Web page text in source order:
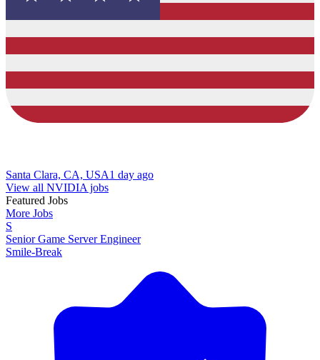
Santa Clara, CA, USA1 day ago
View all NVIDIA jobs
Featured Jobs
More Jobs
S
Senior Game Server Engineer
Smile-Break